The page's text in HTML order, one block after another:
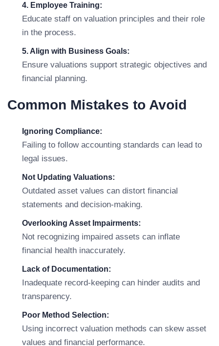
4. Employee Training:
Educate staff on valuation principles and their role
in the process.
5. Align with Business Goals:
Ensure valuations support strategic objectives and
financial planning.
Common Mistakes to Avoid
Ignoring Compliance:
Failing to follow accounting standards can lead to
legal issues.
Not Updating Valuations:
Outdated asset values can distort financial
statements and decision-making.
Overlooking Asset Impairments:
Not recognizing impaired assets can inflate
financial health inaccurately.
Lack of Documentation:
Inadequate record-keeping can hinder audits and
transparency.
Poor Method Selection:
Using incorrect valuation methods can skew asset
values and financial performance.